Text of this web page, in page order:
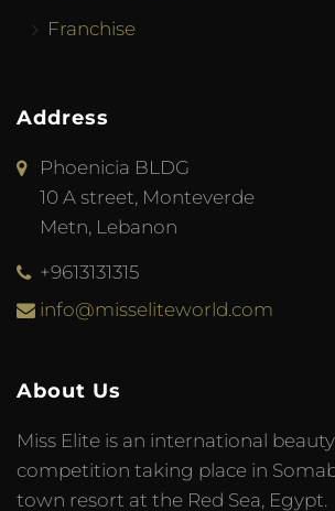
Franchise
Address
Phoenicia BLDG
10 A street, Monteverde
Metn, Lebanon
+9613131315
info@misseliteworld.com
About Us
Miss Elite is an international
competition taking place in
town resort at the Red Sea, Egypt.